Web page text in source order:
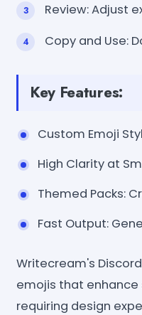
Review: Adjust
Copy and Use:
Key Features:
Custom Emoji
High Clarity at
Themed Packs:
Fast Output:
Writecream's
emojis that
requiring design